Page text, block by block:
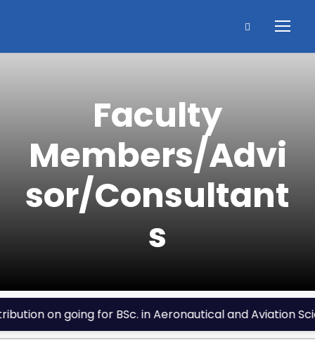
Faculty
Members/Advi
sor/Consultant
s
on going for BSc. in Aeronautical and Aviation